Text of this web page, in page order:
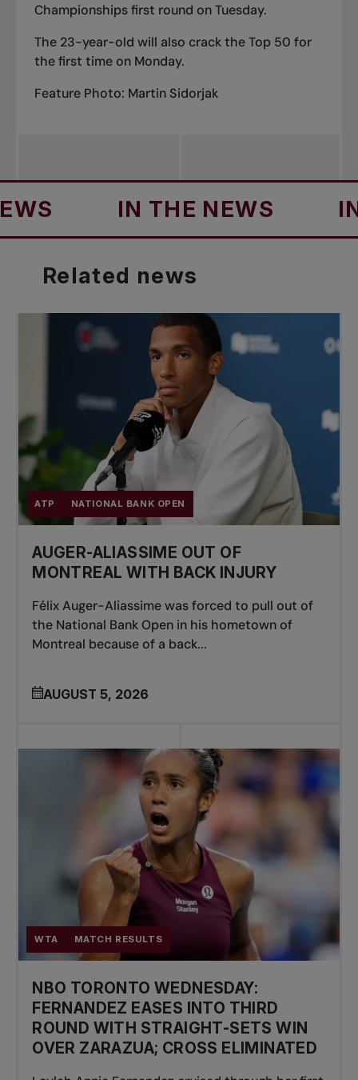
Championships first round on Tuesday.
The 23-year-old will also crack the Top 50 for
the first time on Monday.
Feature Photo: Martin Sidorjak
IN THE NEWS IN
Related news
ATP NATIONAL BANK OPEN
AUGER-ALIASSIME OUT OF
MONTREAL WITH BACK INJURY
Félix Auger-Aliassime was forced to pull out of
the National Bank Open in his hometown of
Montreal because of a back...
AUGUST 5, 2026
WTA MATCH RESULTS
NBO TORONTO WEDNESDAY:
FERNANDEZ EASES INTO THIRD
ROUND WITH STRAIGHT-SETS WIN
OVER ZARAZUA; CROSS ELIMINATED